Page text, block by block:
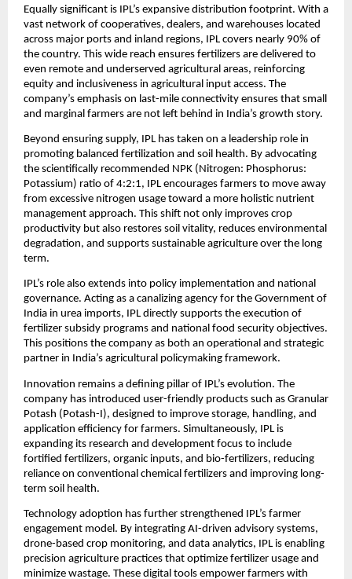
Equally significant is IPL’s expansive distribution footprint. With a
vast network of cooperatives, dealers, and warehouses located
across major ports and inland regions, IPL covers nearly 90% of
the country. This wide reach ensures fertilizers are delivered to
even remote and underserved agricultural areas, reinforcing
equity and inclusiveness in agricultural input access. The
company’s emphasis on last-mile connectivity ensures that small
and marginal farmers are not left behind in India’s growth story.
Beyond ensuring supply, IPL has taken on a leadership role in
promoting balanced fertilization and soil health. By advocating
the scientifically recommended NPK (Nitrogen: Phosphorus:
Potassium) ratio of 4:2:1, IPL encourages farmers to move away
from excessive nitrogen usage toward a more holistic nutrient
management approach. This shift not only improves crop
productivity but also restores soil vitality, reduces environmental
degradation, and supports sustainable agriculture over the long
term.
IPL’s role also extends into policy implementation and national
governance. Acting as a canalizing agency for the Government of
India in urea imports, IPL directly supports the execution of
fertilizer subsidy programs and national food security objectives.
This positions the company as both an operational and strategic
partner in India’s agricultural policymaking framework.
Innovation remains a defining pillar of IPL’s evolution. The
company has introduced user-friendly products such as Granular
Potash (Potash-I), designed to improve storage, handling, and
application efficiency for farmers. Simultaneously, IPL is
expanding its research and development focus to include
fortified fertilizers, organic inputs, and bio-fertilizers, reducing
reliance on conventional chemical fertilizers and improving long-
term soil health.
Technology adoption has further strengthened IPL’s farmer
engagement model. By integrating AI-driven advisory systems,
drone-based crop monitoring, and data analytics, IPL is enabling
precision agriculture practices that optimize fertilizer usage and
minimize wastage. These digital tools empower farmers with